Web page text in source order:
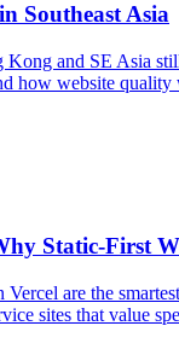
Southeast Asia
Kong and SE Asia
how website
Static-First
are the
sites that value